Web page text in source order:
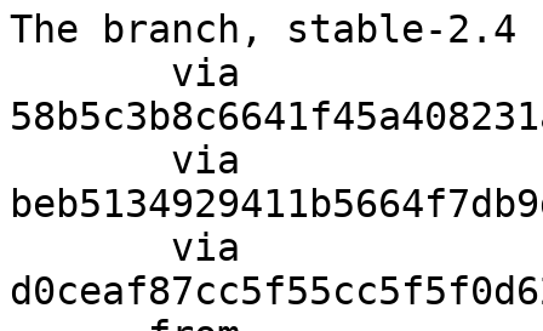
The branch, stable-2.4